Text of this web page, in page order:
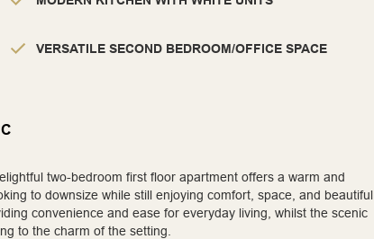
VERSATILE SECOND BEDROOM/OFFICE SPACE
two-bedroom first floor apartment offers a warm and
to downsize while still enjoying comfort, space, and beautiful
convenience and ease for everyday living, whilst the scenic
to the charm of the setting.